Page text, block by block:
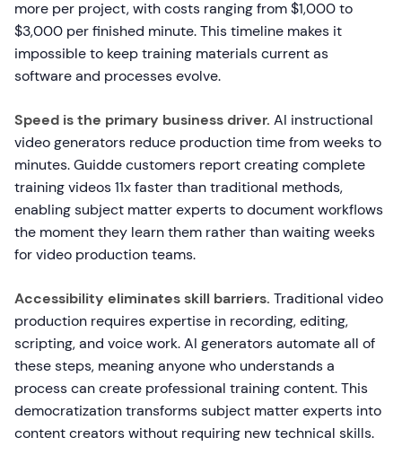
more per project, with costs ranging from $1,000 to
$3,000 per finished minute. This timeline makes it
impossible to keep training materials current as
software and processes evolve.
Speed is the primary business driver. AI instructional
video generators reduce production time from weeks to
minutes. Guidde customers report creating complete
training videos 11x faster than traditional methods,
enabling subject matter experts to document workflows
the moment they learn them rather than waiting weeks
for video production teams.
Accessibility eliminates skill barriers. Traditional video
production requires expertise in recording, editing,
scripting, and voice work. AI generators automate all of
these steps, meaning anyone who understands a
process can create professional training content. This
democratization transforms subject matter experts into
content creators without requiring new technical skills.